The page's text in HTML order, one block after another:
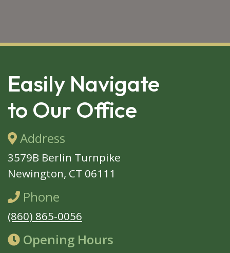
FOOTER
Easily Navigate
to Our Office
Address
3579B Berlin Turnpike
Newington, CT 06111
Phone
(860) 865-0056
Opening Hours